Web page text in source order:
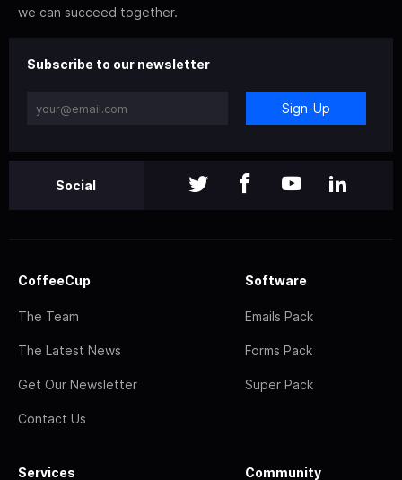
we can succeed together.
Subscribe to our newsletter
Sign-Up
Social
CoffeeCup
The Team
The Latest News
Get Our Newsletter
Contact Us
Software
Emails Pack
Forms Pack
Super Pack
Services Community